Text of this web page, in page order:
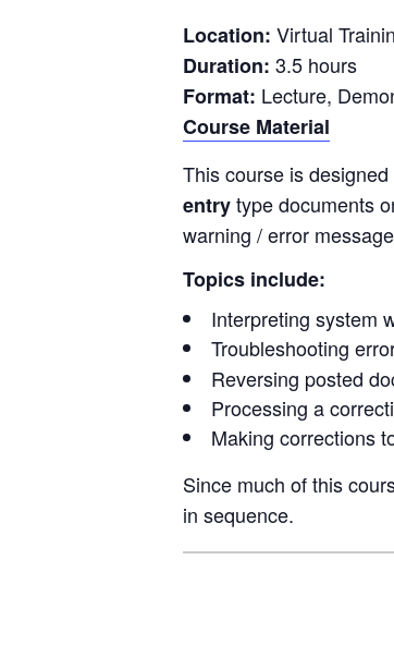
Location: Virtual
Duration: 3.5 hours
Format: Lecture,
Course Material
This course is
entrytype documents
warning / error
Topics include:
Interpreting system
Troubleshooting
Reversing posted
Processing a
Making corrections
Since much of this
in sequence.